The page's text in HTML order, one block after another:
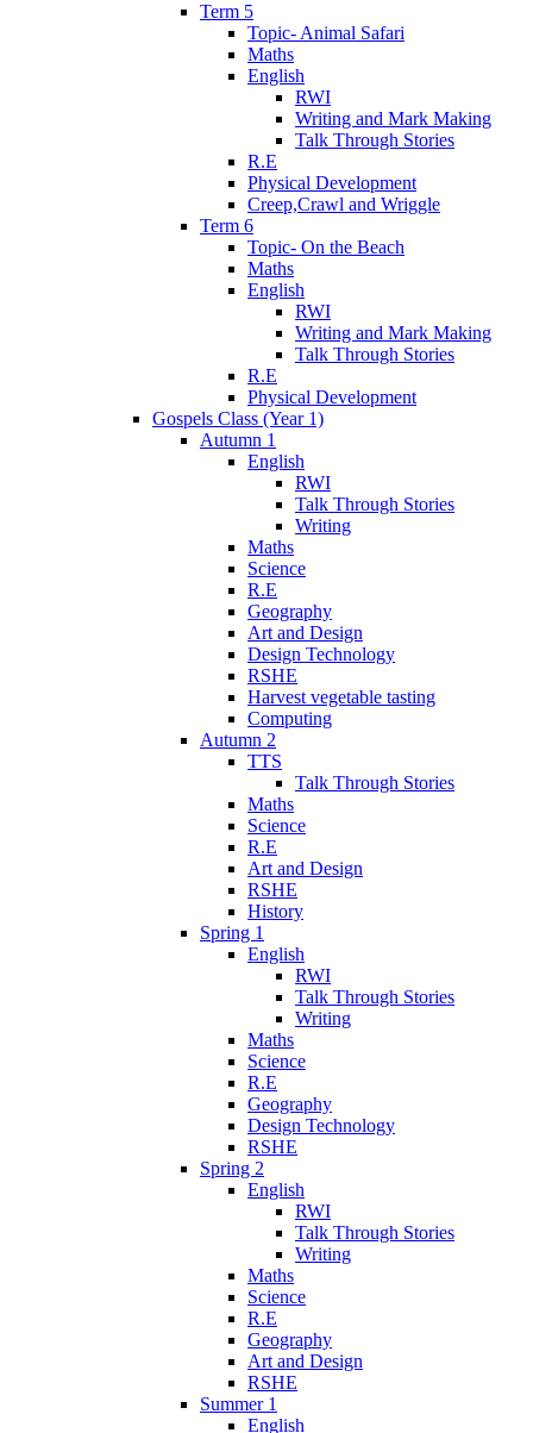
Term 5
Topic- Animal Safari
Maths
English
RWI
Writing and Mark Making
Talk Through Stories
R.E
Physical Development
Creep,Crawl and Wriggle
Term 6
Topic- On the Beach
Maths
English
RWI
Writing and Mark Making
Talk Through Stories
R.E
Physical Development
Gospels Class (Year 1)
Autumn 1
English
RWI
Talk Through Stories
Writing
Maths
Science
R.E
Geography
Art and Design
Design Technology
RSHE
Harvest vegetable tasting
Computing
Autumn 2
TTS
Talk Through Stories
Maths
Science
R.E
Art and Design
RSHE
History
Spring 1
English
RWI
Talk Through Stories
Writing
Maths
Science
R.E
Geography
Design Technology
RSHE
Spring 2
English
RWI
Talk Through Stories
Writing
Maths
Science
R.E
Geography
Art and Design
RSHE
Summer 1
English